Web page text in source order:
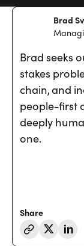
Brad
Brad seeks
stakes
chain, and
people-first
deeply
one.
Share